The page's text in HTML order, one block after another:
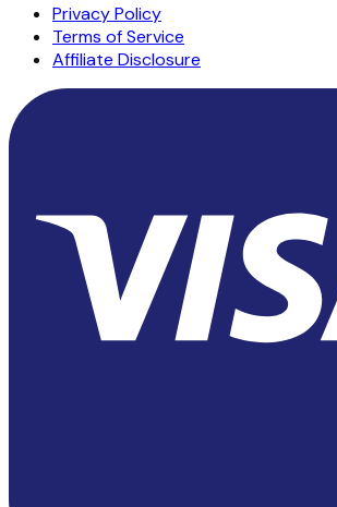
Privacy Policy
Terms of Service
Affiliate Disclosure